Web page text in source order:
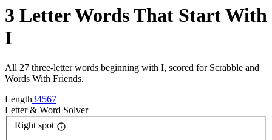
3 Letter Words That Start With
I
All 27 three-letter words beginning with I, scored for Scrabble and
Words With Friends.
Length34567
Letter& Word Solver
Right spot